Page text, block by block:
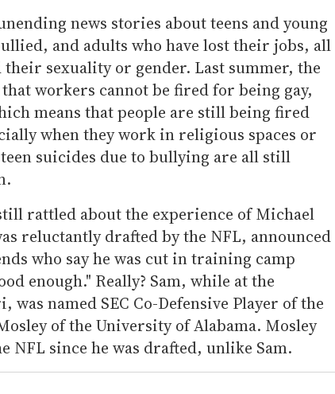
news stories about teens and young
and adults who have lost their jobs, all
their sexuality or gender. Last summer, the
workers cannot be fired for being gay,
means that people are still being fired
when they work in religious spaces or
suicides due to bullying are all still
rattled about the experience of Michael
reluctantly drafted by the NFL, announced
who say he was cut in training camp
enough." Really? Sam, while at the
named SEC Co-Defensive Player of the
of the University of Alabama. Mosley
NFL since he was drafted, unlike Sam.